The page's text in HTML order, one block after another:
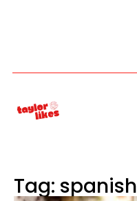
Tag: spanish